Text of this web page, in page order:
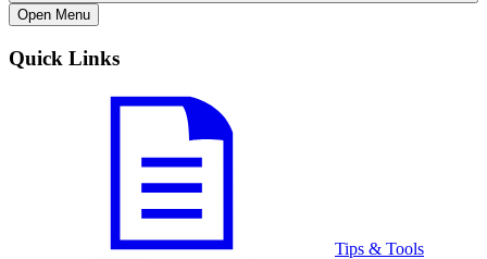
Open Menu
Quick Links
Tips & Tools